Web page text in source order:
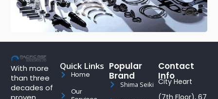
With more
than three
decades of
Quick Links
Home
Our
Popular
Brand
Shima Seiki
Contact
Info
City Heart